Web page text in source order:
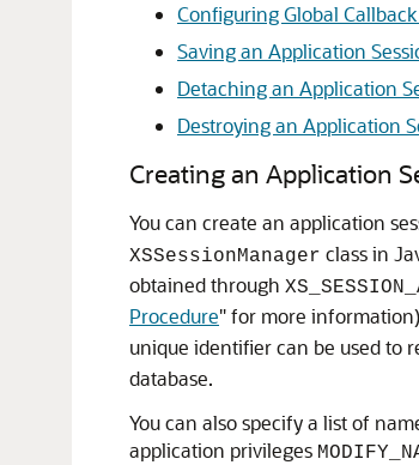
Configuring Global
Saving an Application
Detaching an Application
Destroying an Application
Creating an Application
You can create an application
XSSessionManager class in
obtained through
Procedure"for more
unique identifier can be used to
database.
You can also specify a list of
application privileges